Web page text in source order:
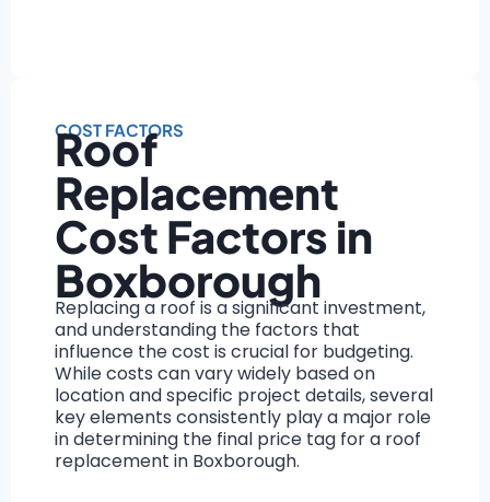
COST FACTORS
Roof
Replacement
Cost Factors in
Boxborough
Replacing a roof is a significant investment,
and understanding the factors that
influence the cost is crucial for budgeting.
While costs can vary widely based on
location and specific project details, several
key elements consistently play a major role
in determining the final price tag for a roof
replacement in Boxborough.